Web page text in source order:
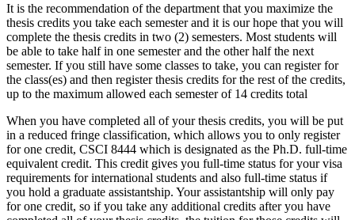
It is the recommendation of the department that you maximize the
thesis credits you take each semester and it is our hope that you will
complete the thesis credits in two (2) semesters. Most students will
be able to take half in one semester and the other half the next
semester. If you still have some classes to take, you can register for
the class(es) and then register thesis credits for the rest of the credits,
up to the maximum allowed each semester of 14 credits total
When you have completed all of your thesis credits, you will be put
in a reduced fringe classification, which allows you to only register
for one credit, CSCI 8444 which is designated as the Ph.D. full-time
equivalent credit. This credit gives you full-time status for your visa
requirements for international students and also full-time status if
you hold a graduate assistantship. Your assistantship will only pay
for one credit, so if you take any additional credits after you have